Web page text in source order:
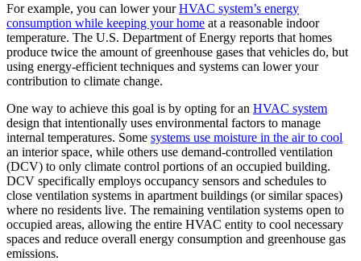
For example, you can lower yourHVAC system’s energy
consumption while keeping your home at a reasonable indoor
temperature. The U.S. Department of Energy reports that homes
produce twice the amount of greenhouse gases that vehicles do, but
using energy-efficient techniques and systems can lower your
contribution to climate change.
One way to achieve this goal is by opting for an HVAC system
design that intentionally uses environmental factors to manage
internal temperatures. Some systems use moisture in the air to cool
an interior space, while others use demand-controlled ventilation
(DCV) to only climate control portions of an occupied building.
DCV specifically employs occupancy sensors and schedules to
close ventilation systems in apartment buildings (or similar spaces)
where no residents live. The remaining ventilation systems open to
occupied areas, allowing the entire HVAC entity to cool necessary
spaces and reduce overall energy consumption and greenhouse gas
emissions.